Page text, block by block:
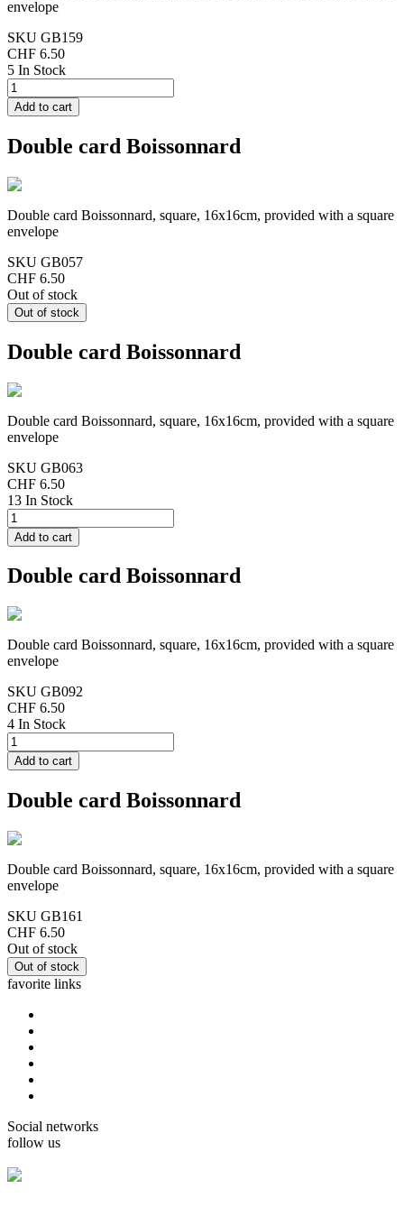
envelope
SKU GB159
CHF 6.50
5 In Stock
Double card Boissonnard
Double card Boissonnard, square, 16x16cm, provided with a square
envelope
SKU GB057
CHF 6.50
Out of stock
Double card Boissonnard
Double card Boissonnard, square, 16x16cm, provided with a square
envelope
SKU GB063
CHF 6.50
13 In Stock
Double card Boissonnard
Double card Boissonnard, square, 16x16cm, provided with a square
envelope
SKU GB092
CHF 6.50
4 In Stock
Double card Boissonnard
Double card Boissonnard, square, 16x16cm, provided with a square
envelope
SKU GB161
CHF 6.50
Out of stock
favorite links
Social networks
follow us